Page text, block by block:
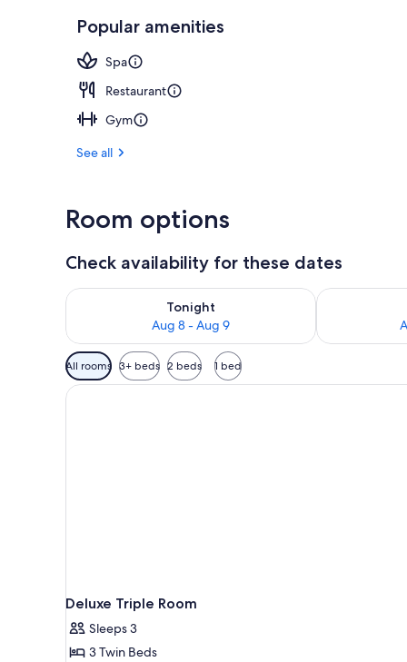
Popular amenities
Spa
Restaurant
Gym
See all
Room options
Check availability for these dates
Tonight
Aug 8 - Aug 9
Check availability for tonight Aug 8 - Aug 9
Check
Available
filters
for
All rooms 3+ beds 2 beds 1 bed
Deluxe Triple Room
Sleeps 3
3 Twin Beds